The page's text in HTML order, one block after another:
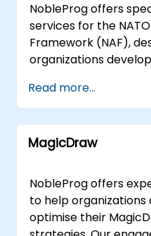
NobleProg offers
services for the
Framework (NAF),
organizations
standards and
expert consultants
the practical
your architectural
success. Our
to suit your specific
deliver remote live
secure, interactive
Read more...
MagicDraw
NobleProg offers
to help organizations
optimise their